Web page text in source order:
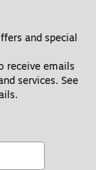
and special
receive emails
services. See